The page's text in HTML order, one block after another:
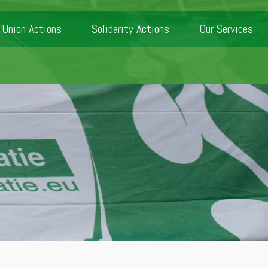
Union Actions Solidarity Actions Our Services